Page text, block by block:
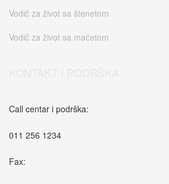
Vodič za život sa štenetom
Vodič za život sa mačetom
Call centar i podrška:
011 256 1234
Fax: